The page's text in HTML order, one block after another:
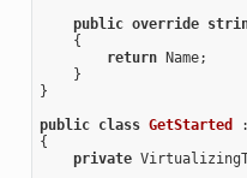
public override
{
return Name;
    }
}
public class GetStarted
{
private